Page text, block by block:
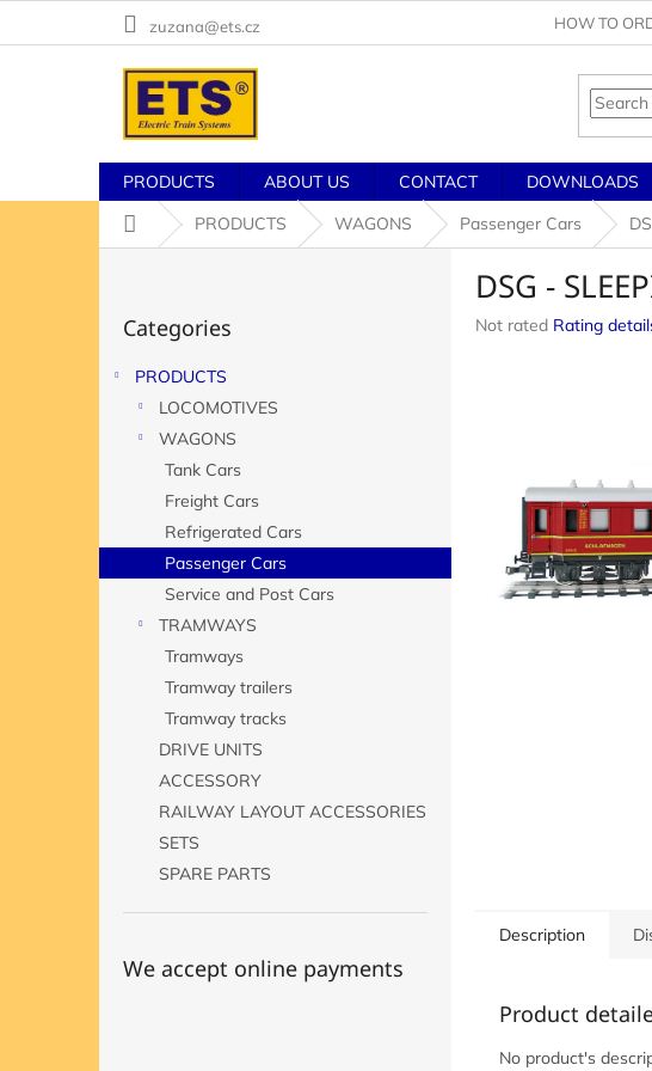
zuzana@ets.cz HOW TO
PRODUCTS ABOUT US CONTACT
DOWNLOADS
Home
PRODUCTS WAGONS Passenger Cars
categories
Categories
PRODUCTS
LOCOMOTIVES
WAGONS
Tank Cars
Freight Cars
Refrigerated Cars
Passenger Cars
Service and Post Cars
TRAMWAYS
Tramways
Tramway trailers
Tramway tracks
DRIVE UNITS
ACCESSORY
RAILWAY LAYOUT ACCESSORIES
SETS
SPARE PARTS
We accept online payments
DSG -
The
Not rated Rating
Description
Product
No product's